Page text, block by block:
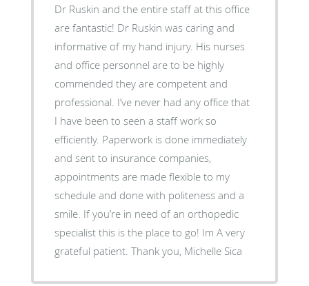
Dr Ruskin and the entire staff at this office
are fantastic! Dr Ruskin was caring and
informative of my hand injury. His nurses
and office personnel are to be highly
commended they are competent and
professional. I’ve never had any office that
I have been to seen a staff work so
efficiently. Paperwork is done immediately
and sent to insurance companies,
appointments are made flexible to my
schedule and done with politeness and a
smile. If you’re in need of an orthopedic
specialist this is the place to go! Im A very
grateful patient. Thank you, Michelle Sica